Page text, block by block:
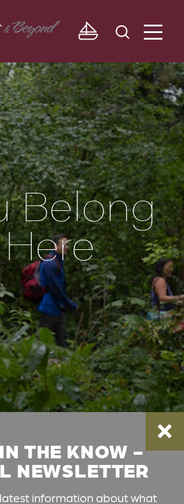
Belong
Here
THE KNOW -
NEWSLETTER
information about what